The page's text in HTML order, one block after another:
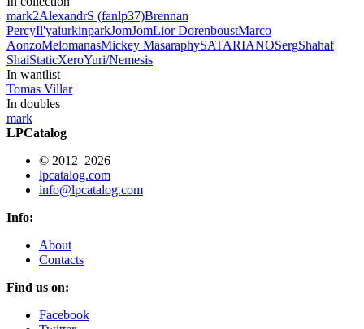
mark2AlexandrS (fanlp37)Brennan
PercyIl'yaiurkinparkJomJomLior DorenboustMarco
AonzoMelomanasMickey MasaraphySATARIANOSergShahaf
ShaiStaticXeroYuri/Nemesis
In wantlist
Tomas Villar
In doubles
mark
LPCatalog
© 2012–2026
lpcatalog.com
info@lpcatalog.com
Info:
About
Contacts
Find us on:
Facebook